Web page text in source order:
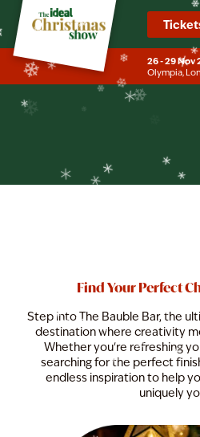
❄
❄
❄
❄
26 - 29 Nov
Olympia,
The
Find Your Perfect
Step into The Bauble Bar, the
destination where creativity
Whether you're refreshing
searching for the perfect
endless inspiration to help
uniquely